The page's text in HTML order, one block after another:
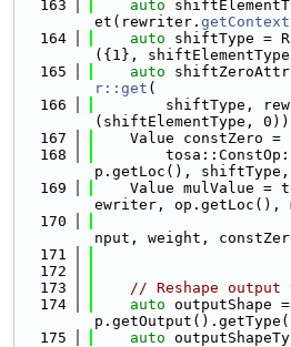
  163
auto
et(rewriter. getContext
  164
auto shiftType =
({1},
  165
auto
r::get (
  166
shiftType,
(shiftElementType,
  167
    Value constZero =
  168
p.getLoc(),
  169
Value mulValue =
ewriter, op.getLoc(),
  170
nput, weight,
  171
  172
  173
// Reshape
  174
auto outputShape
  175
auto